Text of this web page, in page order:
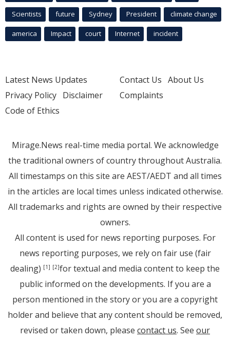
Scientists future Sydney President climate change
america Impact court Internet incident
Latest News Updates
Privacy Policy Disclaimer
Code of Ethics
Contact Us About Us
Complaints
Mirage.News real-time media portal. We acknowledge
the traditional owners of country throughout Australia.
All timestamps on this site are AEST/AEDT and all times
in the articles are local times unless indicated otherwise.
All trademarks and rights are owned by their respective
owners.
All content is used for news reporting purposes. For
news reporting purposes, we rely on fair use (fair
dealing) [1] [2]for textual and media content to keep the
public informed on the developments. If you are a
person mentioned in the story or you are a copyright
holder and believe that any content should be removed,
revised or taken down, please contact us. See our